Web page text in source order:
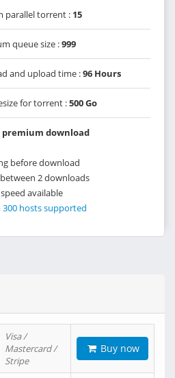
parallel torrent : 15
queue size :999
and upload time :96 Hours
for torrent :500 Go
download
before download
2 downloads
available
hosts supported
Visa /
Mastercard /
Stripe
Buy now